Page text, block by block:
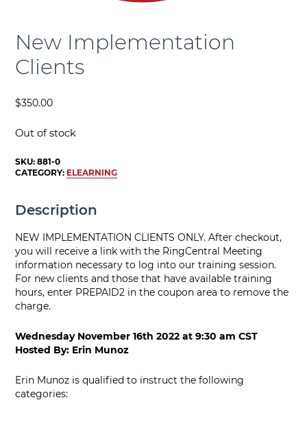
New Implementation
Clients
$350.00
Out of stock
SKU:881-0
CATEGORY: ELEARNING
Description
NEW IMPLEMENTATION CLIENTS ONLY. After checkout,
you will receive a link with the RingCentral Meeting
information necessary to log into our training session.
For new clients and those that have available training
hours, enter PREPAID2 in the coupon area to remove the
charge.
Wednesday November 16th 2022 at9:30 am CST
Hosted By: Erin Munoz
Erin Munoz is qualified to instruct the following
categories: